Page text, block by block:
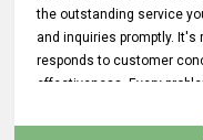
the outstanding service
and inquiries promptly.
responds to customer
effectiveness. Every
a day, which truly
resolving our issues